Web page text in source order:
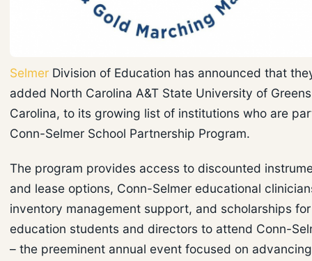
Selmer Division of Education has announced that
added North Carolina A&T State University of
Carolina, to its growing list of institutions who are
Conn-Selmer School Partnership Program.
The program provides access to discounted
and lease options, Conn-Selmer educational
inventory management support, and scholarships
education students and directors to attend Conn-
– the preeminent annual event focused on